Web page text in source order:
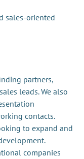
sales-oriented
partners,
leads. We also
contacts.
to expand and
companies